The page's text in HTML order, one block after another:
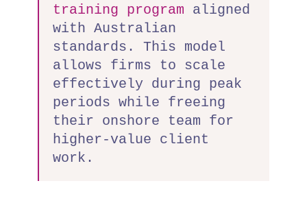
training program aligned
with Australian
standards. This model
allows firms to scale
effectively during peak
periods while freeing
their onshore team for
higher-value client
work.